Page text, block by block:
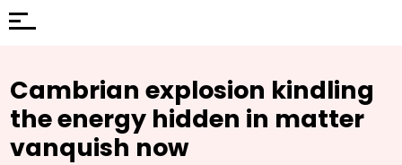
Cambrian explosion kindling
the energy hidden in matter
vanquish now